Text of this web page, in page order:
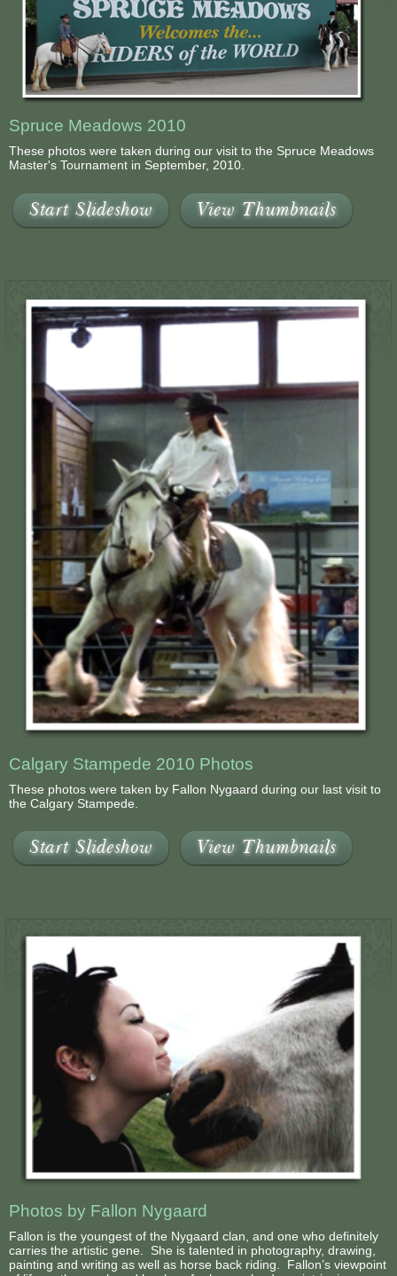
Spruce Meadows 2010
These photos were taken during our visit to the Spruce Meadows
Master's Tournament in September, 2010.
Start Slideshow View Thumbnails
Calgary Stampede 2010 Photos
These photos were taken by Fallon Nygaard during our last visit to
the Calgary Stampede.
Start Slideshow View Thumbnails
Photos by Fallon Nygaard
Fallon is the youngest of the Nygaard clan, and one who definitely
carries the artistic gene. She is talented in photography, drawing,
painting and writing as well as horse back riding. Fallon’s viewpoint